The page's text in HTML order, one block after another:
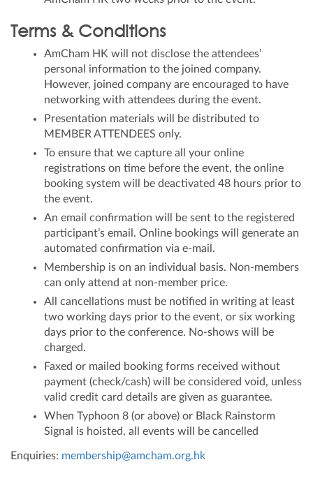
Terms & Conditions
AmCham HK will not disclose the attendees’
personal information to the joined company.
However, joined company are encouraged to have
networking with attendees during the event.
Presentation materials will be distributed to
MEMBER ATTENDEES only.
To ensure that we capture all your online
registrations on time before the event, the online
booking system will be deactivated 48 hours prior to
the event.
An email confirmation will be sent to the registered
participant’s email. Online bookings will generate an
automated confirmation via e-mail.
Membership is on an individual basis. Non-members
can only attend at non-member price.
All cancellations must be notified in writing at least
two working days prior to the event, or six working
days prior to the conference. No-shows will be
charged.
Faxed or mailed booking forms received without
payment (check/cash) will be considered void, unless
valid credit card details are given as guarantee.
When Typhoon 8 (or above) or Black Rainstorm
Signal is hoisted, all events will be cancelled
Enquiries: membership@amcham.org.hk